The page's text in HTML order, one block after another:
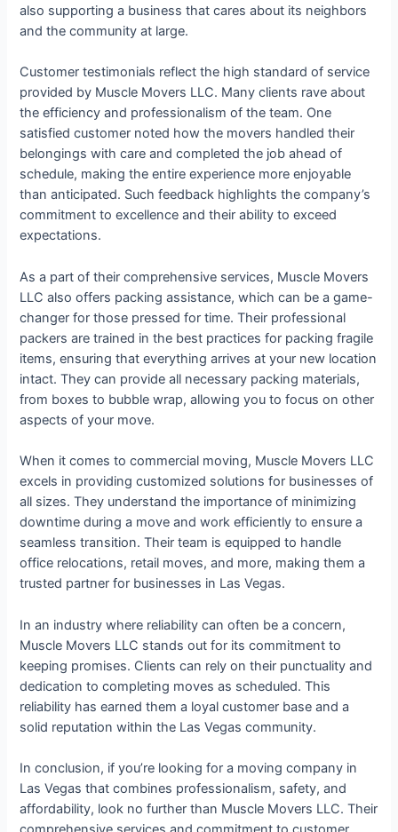
also supporting a business that cares about its neighbors
and the community at large.
Customer testimonials reflect the high standard of service
provided by Muscle Movers LLC. Many clients rave about
the efficiency and professionalism of the team. One
satisfied customer noted how the movers handled their
belongings with care and completed the job ahead of
schedule, making the entire experience more enjoyable
than anticipated. Such feedback highlights the company’s
commitment to excellence and their ability to exceed
expectations.
As a part of their comprehensive services, Muscle Movers
LLC also offers packing assistance, which can be a game-
changer for those pressed for time. Their professional
packers are trained in the best practices for packing fragile
items, ensuring that everything arrives at your new location
intact. They can provide all necessary packing materials,
from boxes to bubble wrap, allowing you to focus on other
aspects of your move.
When it comes to commercial moving, Muscle Movers LLC
excels in providing customized solutions for businesses of
all sizes. They understand the importance of minimizing
downtime during a move and work efficiently to ensure a
seamless transition. Their team is equipped to handle
office relocations, retail moves, and more, making them a
trusted partner for businesses in Las Vegas.
In an industry where reliability can often be a concern,
Muscle Movers LLC stands out for its commitment to
keeping promises. Clients can rely on their punctuality and
dedication to completing moves as scheduled. This
reliability has earned them a loyal customer base and a
solid reputation within the Las Vegas community.
In conclusion, if you’re looking for a moving company in
Las Vegas that combines professionalism, safety, and
affordability, look no further than Muscle Movers LLC. Their